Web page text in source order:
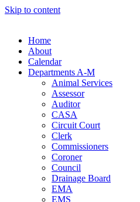
Skip to content
Home
About
Calendar
Departments A-M
Animal Services
Assessor
Auditor
CASA
Circuit Court
Clerk
Commissioners
Coroner
Council
Drainage Board
EMA
EMS